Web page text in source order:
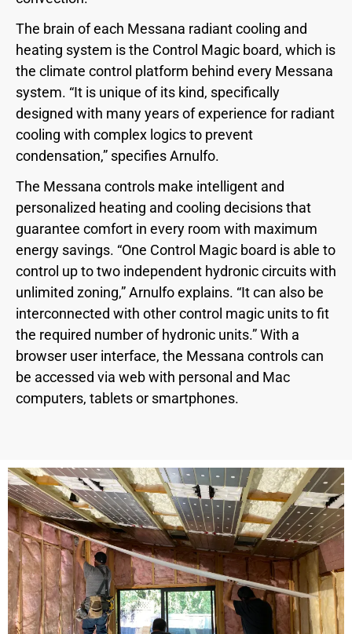
The brain of each Messana radiant cooling and
heating system is the Control Magic board, which is
the climate control platform behind every Messana
system. “It is unique of its kind, specifically
designed with many years of experience for radiant
cooling with complex logics to prevent
condensation,” specifies Arnulfo.
The Messana controls make intelligent and
personalized heating and cooling decisions that
guarantee comfort in every room with maximum
energy savings. “One Control Magic board is able to
control up to two independent hydronic circuits with
unlimited zoning,” Arnulfo explains. “It can also be
interconnected with other control magic units to fit
the required number of hydronic units.” With a
browser user interface, the Messana controls can
be accessed via web with personal and Mac
computers, tablets or smartphones.